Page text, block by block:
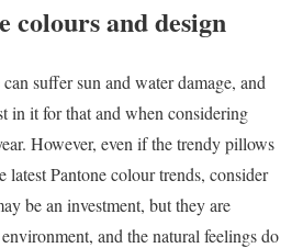
colours and design
suffer sun and water damage, and
in it for that and when considering
However, even if the trendy pillows
latest Pantone colour trends, consider
be an investment, but they are
and the natural feelings do